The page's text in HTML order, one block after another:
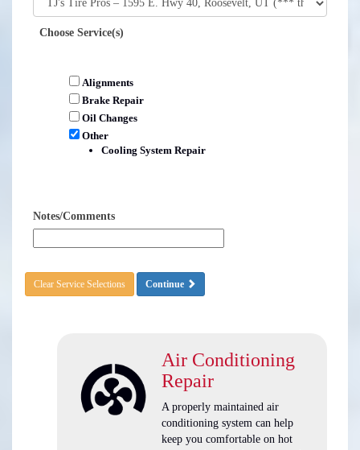
Choose Service(s)
Alignments
Brake Repair
Oil Changes
Other
Cooling System Repair
Notes/Comments
Clear Service Selections Continue
Air Conditioning
Repair
A properly maintained air
conditioning system can help
keep you comfortable on hot